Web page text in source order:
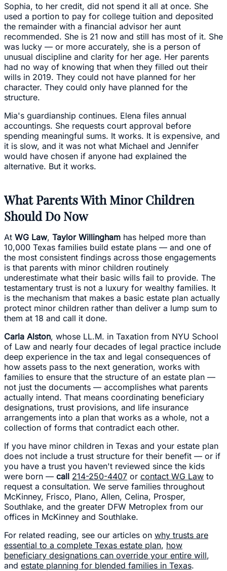
Sophia, to her credit, did not spend it all at once. She
used a portion to pay for college tuition and deposited
the remainder with a financial advisor her aunt
recommended. She is 21 now and still has most of it. She
was lucky — or more accurately, she is a person of
unusual discipline and clarity for her age. Her parents
had no way of knowing that when they filled out their
wills in 2019. They could not have planned for her
character. They could only have planned for the
structure.
Mia's guardianship continues. Elena files annual
accountings. She requests court approval before
spending meaningful sums. It works. It is expensive, and
it is slow, and it was not what Michael and Jennifer
would have chosen if anyone had explained the
alternative. But it works.
What Parents With Minor Children
Should Do Now
At WG Law, Taylor Willingham has helped more than
10,000 Texas families build estate plans — and one of
the most consistent findings across those engagements
is that parents with minor children routinely
underestimate what their basic wills fail to provide. The
testamentary trust is not a luxury for wealthy families. It
is the mechanism that makes a basic estate plan actually
protect minor children rather than deliver a lump sum to
them at 18 and call it done.
Carla Alston, whose LL.M. in Taxation from NYU School
of Law and nearly four decades of legal practice include
deep experience in the tax and legal consequences of
how assets pass to the next generation, works with
families to ensure that the structure of an estate plan —
not just the documents — accomplishes what parents
actually intend. That means coordinating beneficiary
designations, trust provisions, and life insurance
arrangements into a plan that works as a whole, not a
collection of forms that contradict each other.
If you have minor children in Texas and your estate plan
does not include a trust structure for their benefit — or if
you have a trust you haven't reviewed since the kids
were born — call 214-250-4407 or contact WG Law to
request a consultation. We serve families throughout
McKinney, Frisco, Plano, Allen, Celina, Prosper,
Southlake, and the greater DFW Metroplex from our
offices in McKinney and Southlake.
For related reading, see our articles on why trusts are
essential to a complete Texas estate plan, how
beneficiary designations can override your entire will,
and estate planning for blended families in Texas.